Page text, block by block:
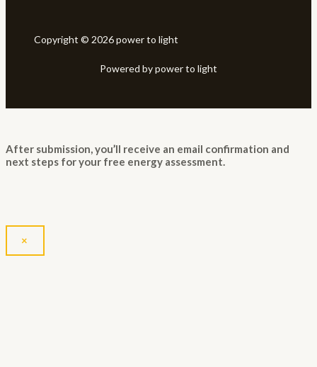
Copyright © 2026 power to light
Powered by power to light
After submission, you’ll receive an email confirmation and
next steps for your free energy assessment.
×